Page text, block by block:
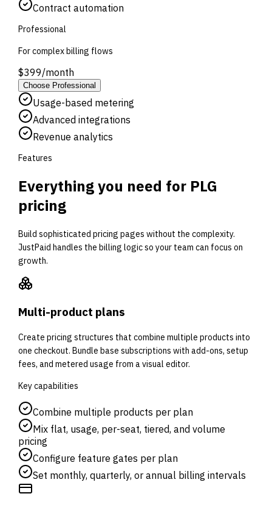
Contract automation
Professional
For complex billing flows
$399/month
Choose Professional
Usage-based metering
Advanced integrations
Revenue analytics
Features
Everything you need for PLG
pricing
Build sophisticated pricing pages without the complexity.
JustPaid handles the billing logic so your team can focus on
growth.
Multi-product plans
Create pricing structures that combine multiple products into
one checkout. Bundle base subscriptions with add-ons, setup
fees, and metered usage from a visual editor.
Key capabilities
Combine multiple products per plan
Mix flat, usage, per-seat, tiered, and volume
pricing
Configure feature gates per plan
Set monthly, quarterly, or annual billing intervals